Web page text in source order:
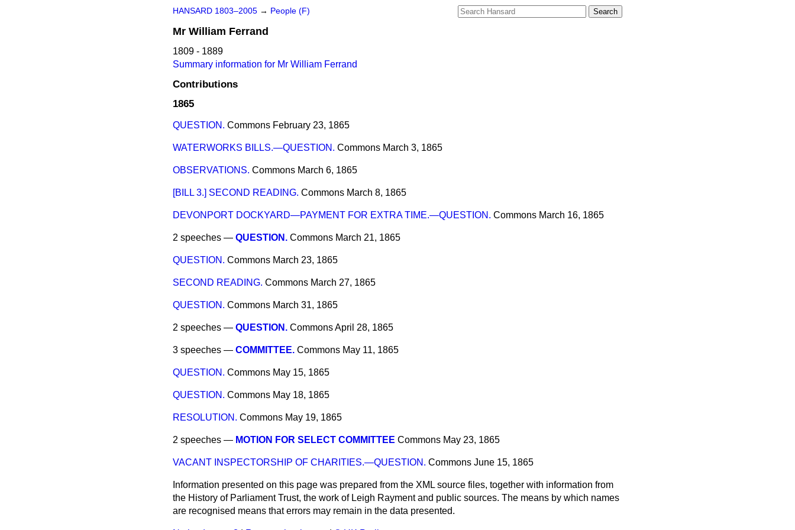
HANSARD 1803–2005 → People (F)
Mr William Ferrand
1809 - 1889
Summary information for Mr William Ferrand
Contributions
1865
QUESTION. Commons February 23, 1865
WATERWORKS BILLS.—QUESTION. Commons March 3, 1865
OBSERVATIONS. Commons March 6, 1865
[BILL 3.] SECOND READING. Commons March 8, 1865
DEVONPORT DOCKYARD—PAYMENT FOR EXTRA TIME.—QUESTION. Commons March 16, 1865
2 speeches — QUESTION. Commons March 21, 1865
QUESTION. Commons March 23, 1865
SECOND READING. Commons March 27, 1865
QUESTION. Commons March 31, 1865
2 speeches — QUESTION. CommonsApril 28, 1865
3 speeches — COMMITTEE. Commons May 11, 1865
QUESTION. Commons May 15, 1865
QUESTION. Commons May 18, 1865
RESOLUTION. Commons May 19, 1865
2 speeches — MOTION FOR SELECT COMMITTEE Commons May 23, 1865
VACANT INSPECTORSHIP OF CHARITIES.—QUESTION. Commons June 15, 1865
Information presented on this page was prepared from the XML source files, together with information from
the History of Parliament Trust, the work of Leigh Rayment and public sources. The means by which names
are recognised means that errors may remain in the data presented.